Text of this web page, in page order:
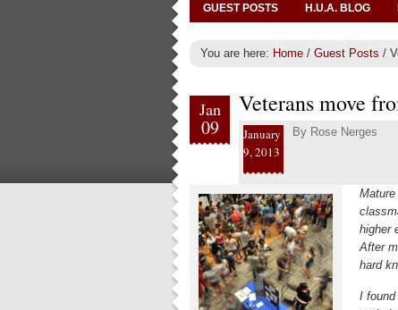
GUEST POSTS H.U.A. BLOG
You are here: Home / Guest Posts /
Jan
09
Veterans move
January
9, 2013
By Rose Nerges
higher
After
hard
I